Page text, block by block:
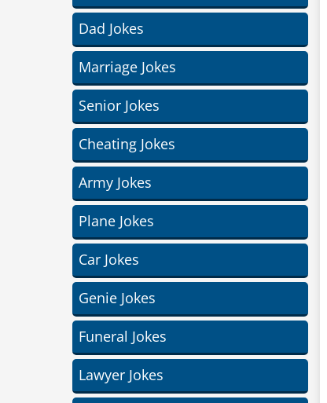
Dad Jokes
Marriage Jokes
Senior Jokes
Cheating Jokes
Army Jokes
Plane Jokes
Car Jokes
Genie Jokes
Funeral Jokes
Lawyer Jokes